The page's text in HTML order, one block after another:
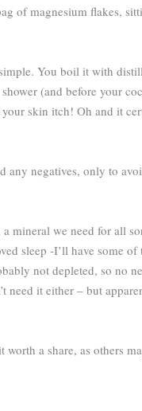
of magnesium flakes,
You boil it with
(and before your
skin itch! Oh and it
any negatives, only to
mineral we need for all
sleep -I’ll have some of
not depleted, so no
need it either – but
a share, as others